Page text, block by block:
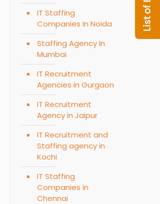
IT Staffing
Companies In Noida
Staffing Agency In
Mumbai
IT Recruitment
Agencies in Gurgaon
IT Recruitment
Agency in Jaipur
IT Recruitment and
Staffing agency in
Kochi
IT Staffing
Companies in
Chennai